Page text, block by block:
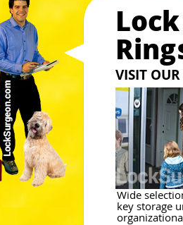
VISIT
Wide
key storage